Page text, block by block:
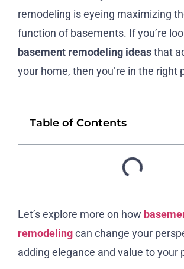
remodeling is eyeing maximizing
function of basements. If you’re
basement remodeling ideasthat
your home, then you’re in the right
Table of Contents
Let’s explore more on how
remodelingcan change your
adding elegance and value to your